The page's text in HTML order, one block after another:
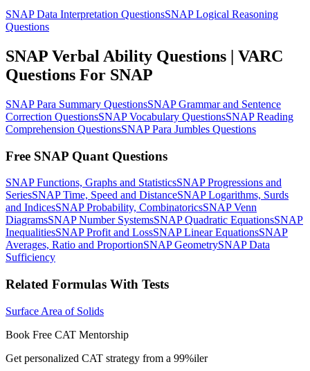
SNAP Data Interpretation QuestionsSNAP Logical Reasoning
Questions
SNAP Verbal Ability Questions | VARC
Questions For SNAP
SNAP Para Summary QuestionsSNAP Grammar and Sentence
Correction QuestionsSNAP Vocabulary QuestionsSNAP Reading
Comprehension QuestionsSNAP Para Jumbles Questions
Free SNAP Quant Questions
SNAP Functions, Graphs and StatisticsSNAP Progressions and
SeriesSNAP Time, Speed and DistanceSNAP Logarithms, Surds
and IndicesSNAP Probability, CombinatoricsSNAP Venn
DiagramsSNAP Number SystemsSNAP Quadratic EquationsSNAP
InequalitiesSNAP Profit and LossSNAP Linear EquationsSNAP
Averages, Ratio and ProportionSNAP GeometrySNAP Data
Sufficiency
Related Formulas With Tests
Surface Area of Solids
Book Free CAT Mentorship
Get personalized CAT strategy from a 99%iler